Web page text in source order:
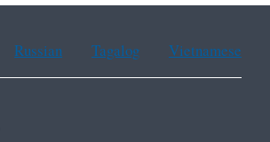
Russian Tagalog Vietnamese